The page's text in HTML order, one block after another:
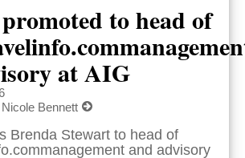
to head of
at AIG
Bennett
Brenda Stewart to head of
and advisory